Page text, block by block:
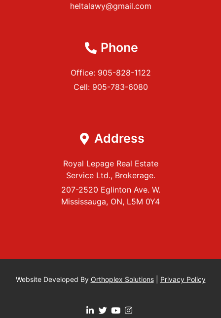
heltalawy@gmail.com
Phone
Office: 905-828-1122
Cell: 905-783-6080
Address
Royal Lepage Real Estate
Service Ltd., Brokerage.
207-2520 Eglinton Ave. W.
Mississauga, ON, L5M 0Y4
Website Developed By Orthoplex Solutions| Privacy Policy